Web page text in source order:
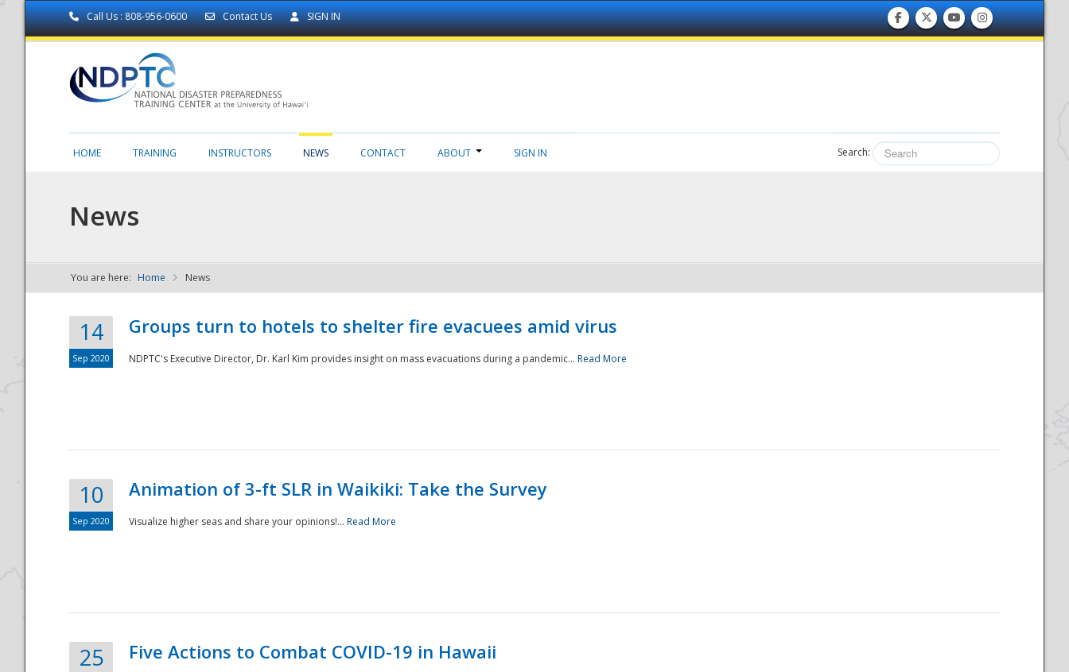
Call Us : 808-956-0600 Contact Us SIGN IN
NDPTC - The
HOME TRAINING INSTRUCTORS NEWS CONTACT ABOUT SIGN IN Search:
News
You are here: Home News
14
Sep 2020
Groups turn to hotels to shelter fire evacuees amid virus
NDPTC's Executive Director, Dr. Karl Kim provides insight on mass evacuations during a pandemic... Read More
10
Sep 2020
Animation of 3-ft SLR in Waikiki: Take the Survey
Visualize higher seas and share your opinions!... Read More
25 Five Actions to Combat COVID-19 in Hawaii